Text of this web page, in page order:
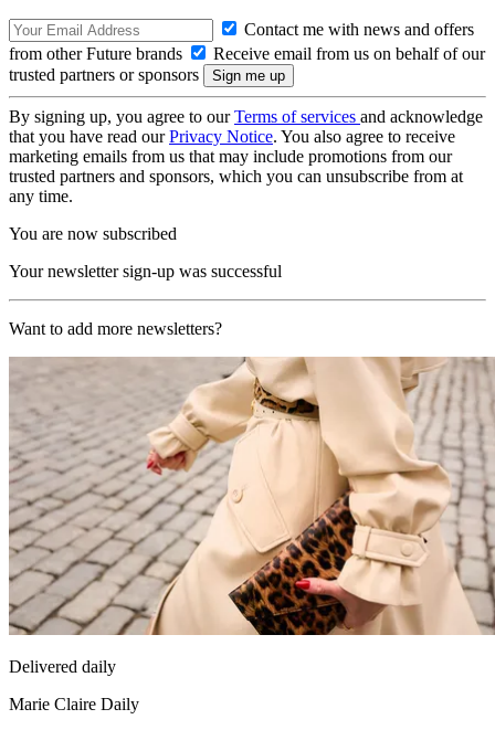
Contact me with news and offers
from other Future brands
Receive email from us on behalf of our
trusted partners or sponsors
By signing up, you agree to ourTerms of services and acknowledge
that you have read ourPrivacy Notice. You also agree to receive
marketing emails from us that may include promotions from our
trusted partners and sponsors, which you can unsubscribe from at
any time.
You are now subscribed
Your newsletter sign-up was successful
Want to add more newsletters?
Delivered daily
Marie Claire Daily